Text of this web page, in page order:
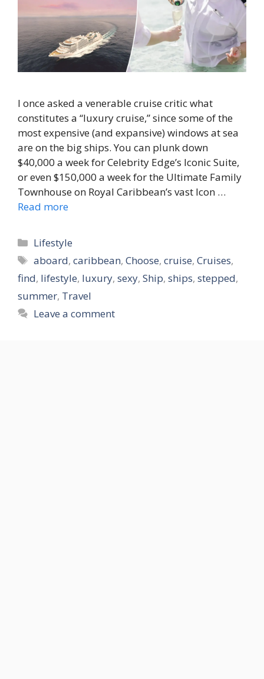
I once asked a venerable cruise critic what
constitutes a “luxury cruise,” since some of the
most expensive (and expansive) windows at sea
are on the big ships. You can plunk down
$40,000 a week for Celebrity Edge’s Iconic Suite,
or even $150,000 a week for the Ultimate Family
Townhouse on Royal Caribbean’s vast Icon …
Read more
Categories
Lifestyle
Tags
aboard,caribbean,Choose,cruise,Cruises,
find, lifestyle, luxury, sexy, Ship, ships, stepped,
summer, Travel
Leave a comment